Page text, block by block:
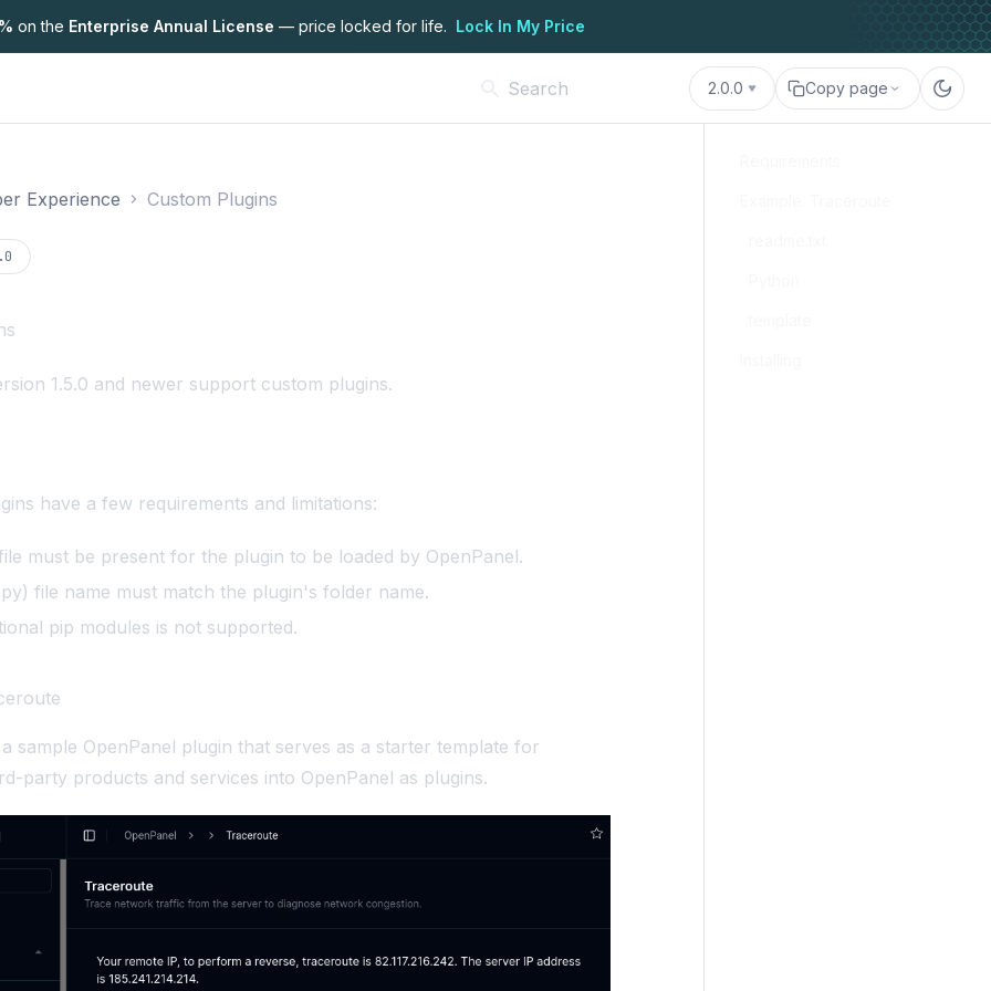
on the Enterprise Annual License — price locked for life. Lock In My Price
2.0.0 Copy page
Experience Custom Plugins
1.5.0 and newer support custom plugins.
have a few requirements and limitations:
must be present for the plugin to be loaded by OpenPanel.
file name must match the plugin's folder name.
pip modules is not supported.
sample OpenPanel plugin that serves as a starter template for
party products and services into OpenPanel as plugins.